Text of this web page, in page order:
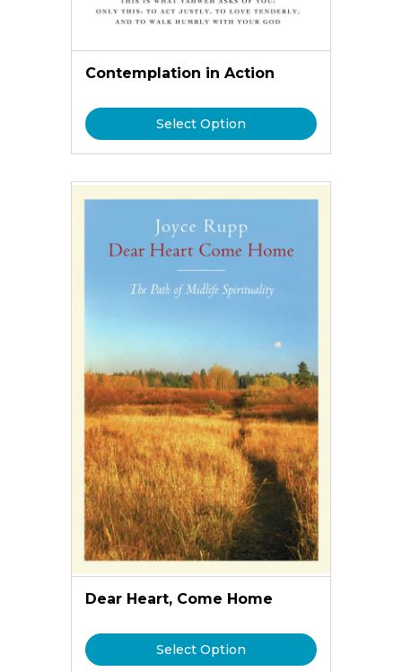
Contemplation in Action
Select Option
Dear Heart, Come Home
Select Option